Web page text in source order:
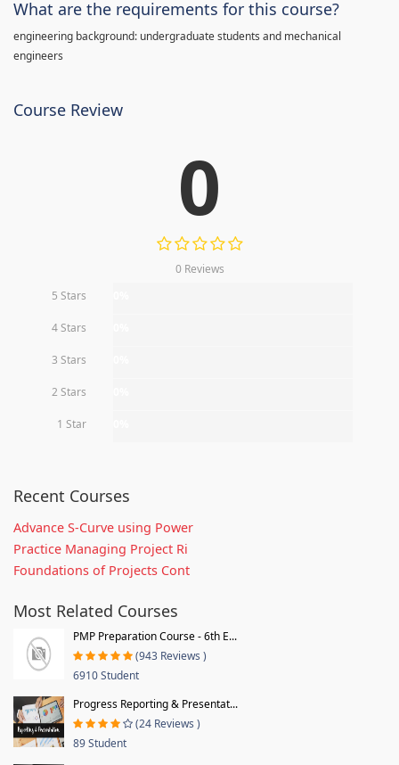
What are the requirements for this course?
engineering background: undergraduate students and mechanical
engineers
Course Review
0
0 Reviews
5 Stars
4 Stars
3 Stars
2 Stars
1 Star
Recent Courses
Advance S-Curve using Power
Practice Managing Project Ri
Foundations of Projects Cont
Most Related Courses
PMP Preparation Course - 6th E...
(943 Reviews )
6910 Student
Progress Reporting & Presentat...
(24 Reviews )
89 Student